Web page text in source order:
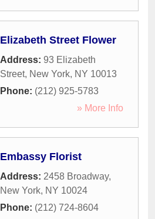
Elizabeth Street Flower
Address: 93 Elizabeth
Street, New York, NY 10013
Phone: (212) 925-5783
» More Info
Embassy Florist
Address: 2458 Broadway,
New York, NY 10024
Phone: (212) 724-8604